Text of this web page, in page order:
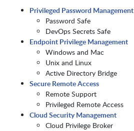
Privileged Password Management
Password Safe
DevOps Secrets Safe
Endpoint Privilege Management
Windows and Mac
Unix and Linux
Active Directory Bridge
Secure Remote Access
Remote Support
Privileged Remote Access
Cloud Security Management
Cloud Privilege Broker